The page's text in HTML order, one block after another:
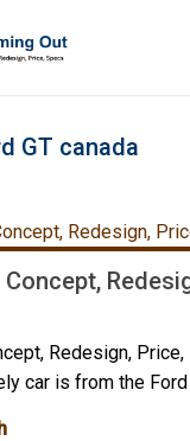
GT canada
Redesign,
car is from the Ford